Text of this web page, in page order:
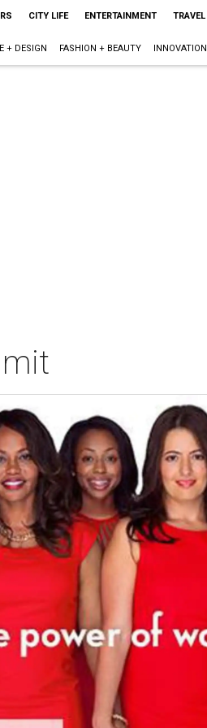
CITY LIFE ENTERTAINMENT TRAVEL
+ DESIGN FASHION + BEAUTY INNOVATION